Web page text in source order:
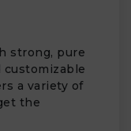
strong, pure
a variety of
the